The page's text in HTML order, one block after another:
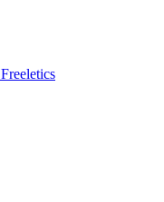
Freeletics